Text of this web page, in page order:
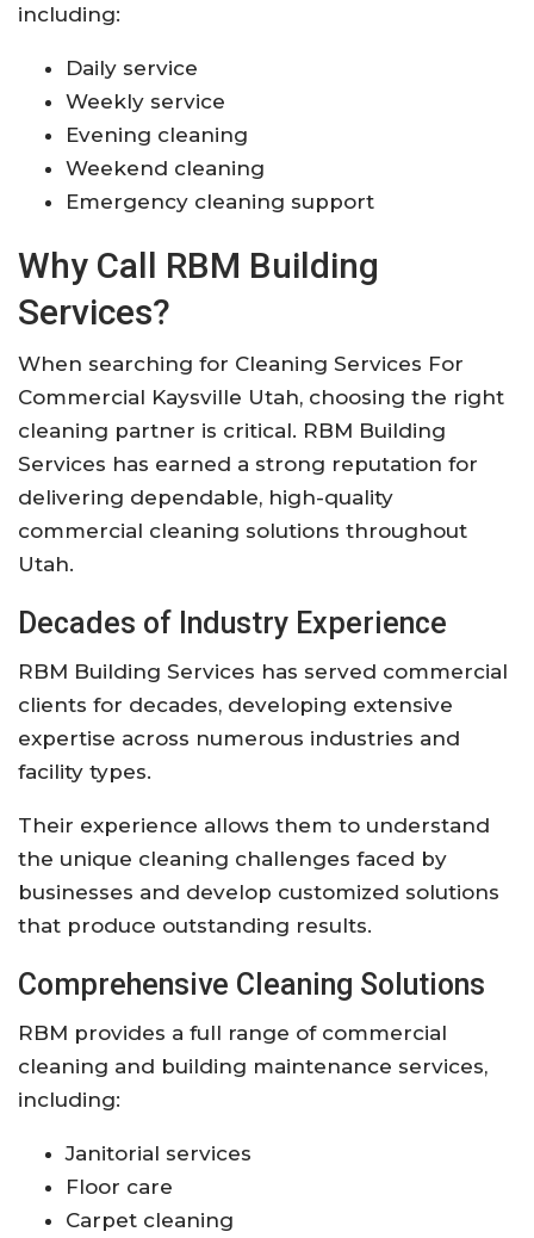
including:
Daily service
Weekly service
Evening cleaning
Weekend cleaning
Emergency cleaning support
Why Call RBM Building
Services?
When searching for Cleaning Services For
Commercial Kaysville Utah, choosing the right
cleaning partner is critical. RBM Building
Services has earned a strong reputation for
delivering dependable, high-quality
commercial cleaning solutions throughout
Utah.
Decades of Industry Experience
RBM Building Services has served commercial
clients for decades, developing extensive
expertise across numerous industries and
facility types.
Their experience allows them to understand
the unique cleaning challenges faced by
businesses and develop customized solutions
that produce outstanding results.
Comprehensive Cleaning Solutions
RBM provides a full range of commercial
cleaning and building maintenance services,
including:
Janitorial services
Floor care
Carpet cleaning